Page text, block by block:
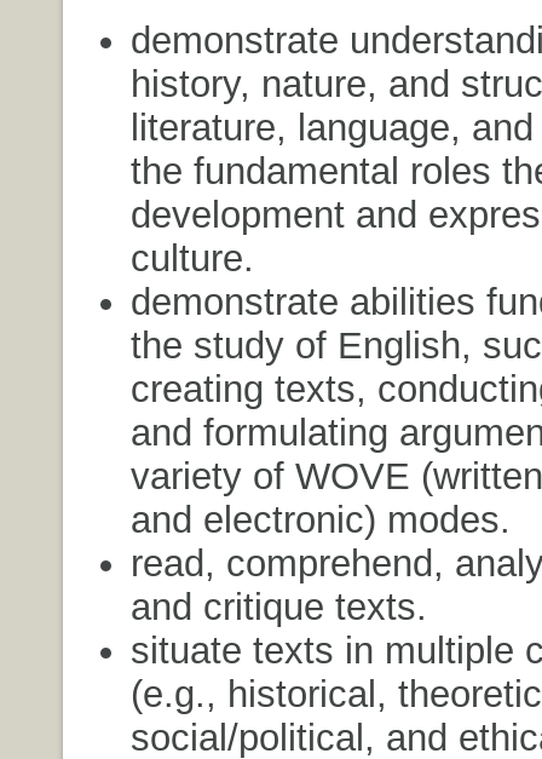
demonstrate
history, nature, and
literature, language,
the fundamental roles
development and
culture.
demonstrate abilities
the study of English,
creating texts,
and formulating
variety of WOVE
and electronic) modes.
read, comprehend,
and critique texts.
situate texts in multiple
(e.g., historical,
social/political, and